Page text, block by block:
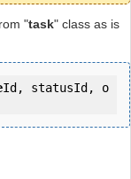
"task" class as is
Id, statusId, o